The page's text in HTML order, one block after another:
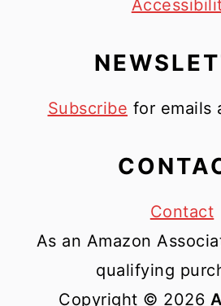
Subscribe for emails
Contact
As an Amazon
qualifying
Copyright © 2026